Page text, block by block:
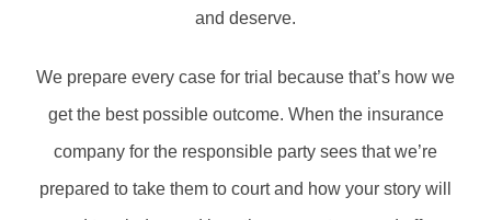
and deserve.
We prepare every case for trial because that’s how we
get the best possible outcome. When the insurance
company for the responsible party sees that we’re
prepared to take them to court and how your story will